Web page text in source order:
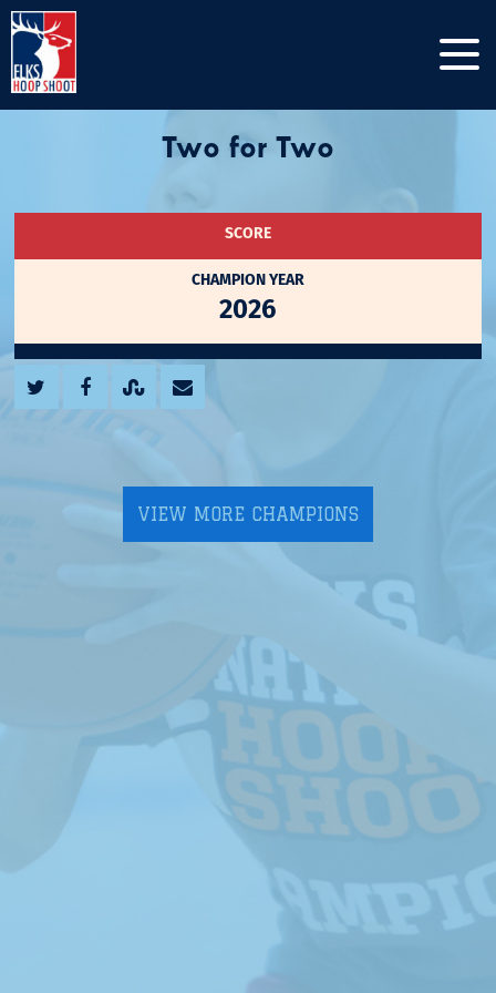
Two for Two
SCORE
CHAMPION YEAR
2026
VIEW MORE CHAMPIONS